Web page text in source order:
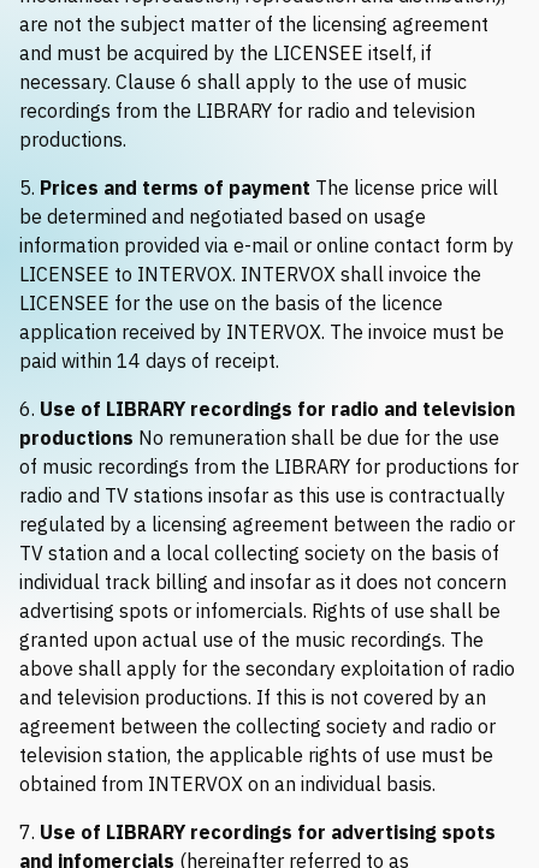
are not the subject matter of the licensing agreement
and must be acquired by the LICENSEE itself, if
necessary. Clause 6 shall apply to the use of music
recordings from the LIBRARY for radio and television
productions.
5. Prices and terms of payment The license price will
be determined and negotiated based on usage
information provided via e-mail or online contact form by
LICENSEE to INTERVOX. INTERVOX shall invoice the
LICENSEE for the use on the basis of the licence
application received by INTERVOX. The invoice must be
paid within 14 days of receipt.
6. Use of LIBRARY recordings for radio and television
productions No remuneration shall be due for the use
of music recordings from the LIBRARY for productions for
radio and TV stations insofar as this use is contractually
regulated by a licensing agreement between the radio or
TV station and a local collecting society on the basis of
individual track billing and insofar as it does not concern
advertising spots or infomercials. Rights of use shall be
granted upon actual use of the music recordings. The
above shall apply for the secondary exploitation of radio
and television productions. If this is not covered by an
agreement between the collecting society and radio or
television station, the applicable rights of use must be
obtained from INTERVOX on an individual basis.
7. Use of LIBRARY recordings for advertising spots
and infomercials (hereinafter referred to as